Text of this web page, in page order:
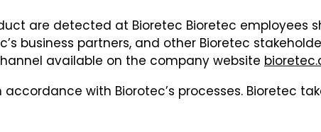
are detected at Bioretec Bioretec employees
business partners, and other Bioretec
available on the company website
with Biorotec’s processes. Bioretec